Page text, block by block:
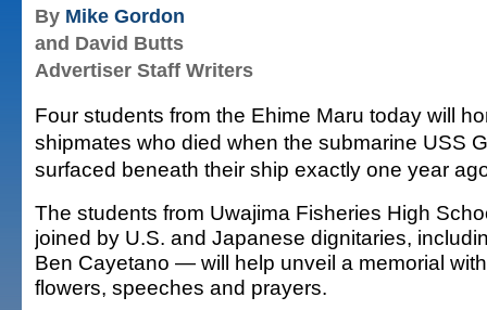
By Mike Gordon
and David Butts
Advertiser Staff Writers
Four students from the Ehime Maru today will
shipmates who died when the submarine USS
surfaced beneath their ship exactly one year
The students from Uwajima Fisheries High
joined by U.S. and Japanese dignitaries,
Ben Cayetano — will help unveil a memorial with
flowers, speeches and prayers.